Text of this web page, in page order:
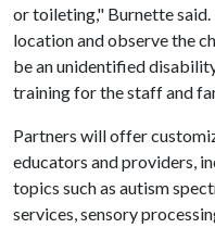
or toileting," Burnette
location and observe the
be an unidentified
training for the staff and
Partners will offer
educators and providers,
topics such as autism
services, sensory